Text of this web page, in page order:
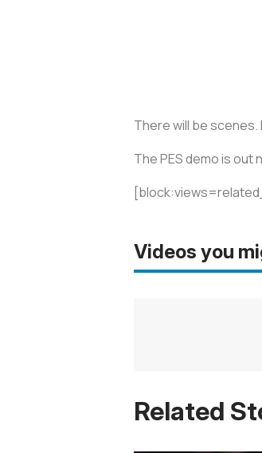
There will be
The PES demo is out
Videos you
Related